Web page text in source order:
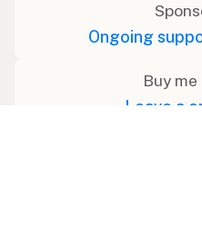
Ongoing
Buy me
Leave a